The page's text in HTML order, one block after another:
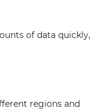
of data quickly,
regions and